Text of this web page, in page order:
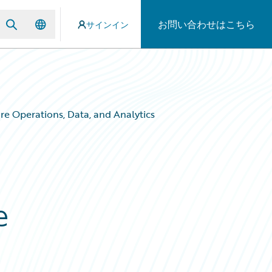
サインイン お問い合わせはこちら
Operations, Data, and Analytics